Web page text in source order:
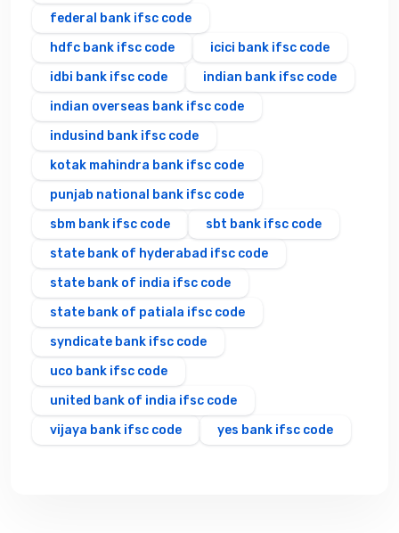
federal bank ifsc code
hdfc bank ifsc code
icici bank ifsc code
idbi bank ifsc code
indian bank ifsc code
indian overseas bank ifsc code
indusind bank ifsc code
kotak mahindra bank ifsc code
punjab national bank ifsc code
sbm bank ifsc code
sbt bank ifsc code
state bank of hyderabad ifsc code
state bank of india ifsc code
state bank of patiala ifsc code
syndicate bank ifsc code
uco bank ifsc code
united bank of india ifsc code
vijaya bank ifsc code
yes bank ifsc code